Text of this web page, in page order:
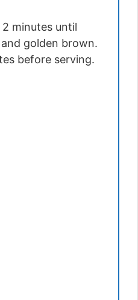
minutes until
golden brown.
before serving.